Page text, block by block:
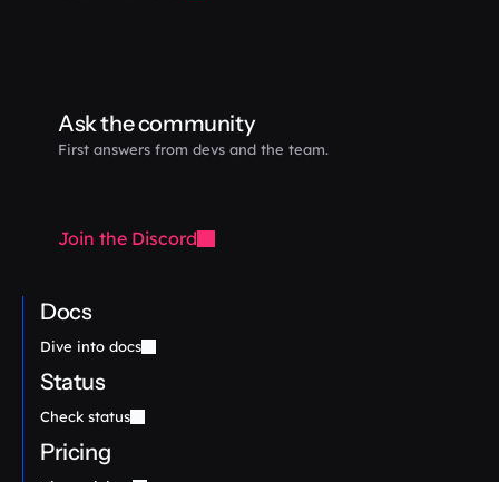
Ask the community
First answers from devs and the team.
Join the Discord
Docs
Dive into docs
Status
Check status
Pricing